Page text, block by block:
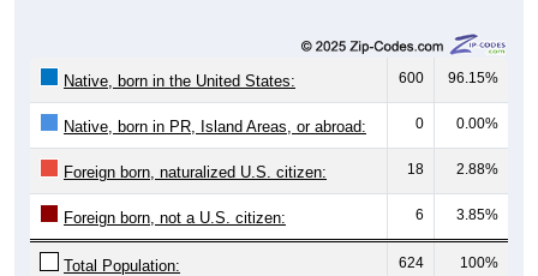
Native, born in the United States: 600 96.15%
Native, born in PR, Island Areas, or abroad: 0 0.00%
Foreign born, naturalized U.S. citizen: 18 2.88%
Foreign born, not a U.S. citizen: 6 3.85%
Total Population: 624 100%